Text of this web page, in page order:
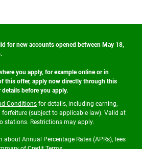
for new accounts opened between May 18,
you apply, for example online or in
this offer, apply now directly through this
before you apply.
Conditions for details, including earning,
forfeiture (subject to applicable law). Valid at
stations. Restrictions may apply.
Annual Percentage Rates (APRs), fees